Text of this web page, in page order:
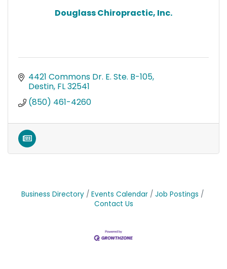
Douglass Chiropractic, Inc.
4421 Commons Dr. E. Ste. B-105
Destin FL32541
(850) 461-4260
Business Directory Events Calendar
Job Postings
Contact Us